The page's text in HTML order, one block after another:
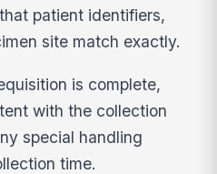
patient identifiers,
site match exactly.
is complete,
with the collection
special handling
time.